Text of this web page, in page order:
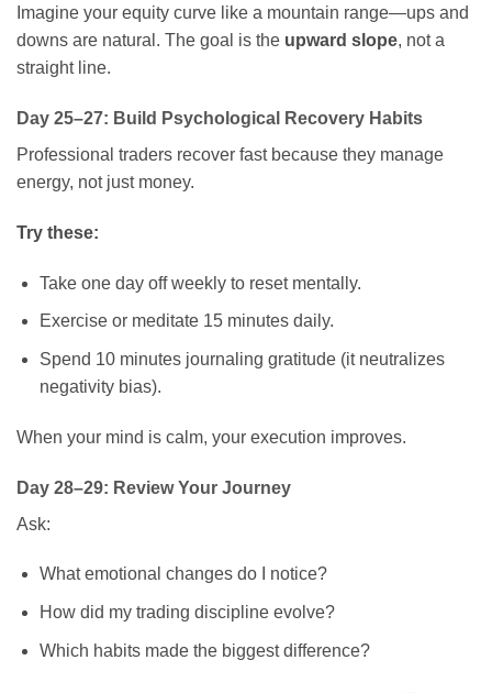
Imagine your equity curve like a mountain range—ups and
downs are natural. The goal is the upward slope, not a
straight line.
Day 25–27: Build Psychological Recovery Habits
Professional traders recover fast because they manage
energy, not just money.
Try these:
Take one day off weekly to reset mentally.
Exercise or meditate 15 minutes daily.
Spend 10 minutes journaling gratitude (it neutralizes
negativity bias).
When your mind is calm, your execution improves.
Day 28–29: Review Your Journey
Ask:
What emotional changes do I notice?
How did my trading discipline evolve?
Which habits made the biggest difference?